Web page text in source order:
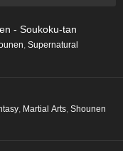
- Soukoku-tan
Supernatural
Martial Arts Shounen